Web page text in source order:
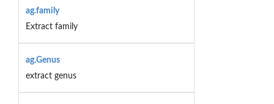
ag.family
Extract family
ag.Genus
extract genus